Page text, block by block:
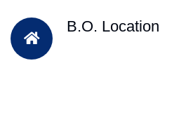
B.O. Location